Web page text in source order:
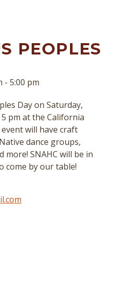
PEOPLES
- 5:00 pm
Day on Saturday,
pm at the California
will have craft
dance groups,
more! SNAHC will be in
come by our table!